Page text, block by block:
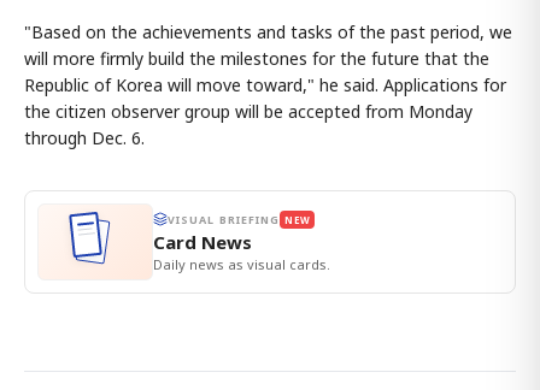
"Based on the achievements and tasks of the past period, we
will more firmly build the milestones for the future that the
Republic of Korea will move toward," he said. Applications for
the citizen observer group will be accepted from Monday
through Dec. 6.
VISUAL BRIEFING NEW
Card News
Daily news as visual cards.